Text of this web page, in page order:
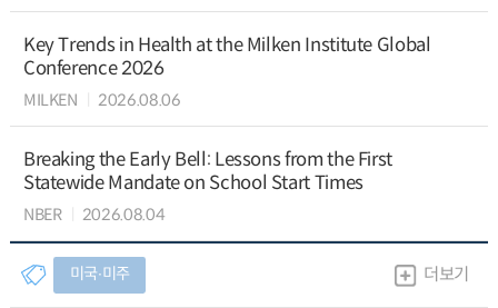
Key Trends in Health at the Milken Institute Global
Conference 2026
MILKEN 2026.08.06
Breaking the Early Bell: Lessons from the First
Statewide Mandate on School Start Times
NBER 2026.08.04
미국∙미주 더보기